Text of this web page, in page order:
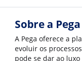
Sobre a Pega
A Pega oferece a
evoluir os
pode se dar ao